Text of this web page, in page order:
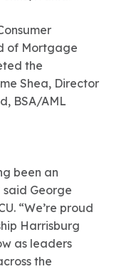
of Mortgage
the
Shea, Director
BSA/AML
been an
said George
“We’re proud
Harrisburg
as leaders
the